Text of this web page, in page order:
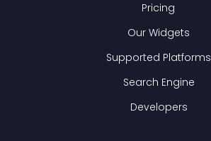
Pricing
Our Widgets
Supported Platforms
Search Engine
Developers